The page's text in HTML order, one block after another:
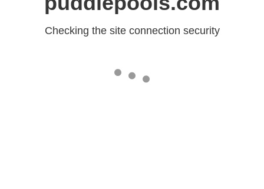
Checking the site connection security